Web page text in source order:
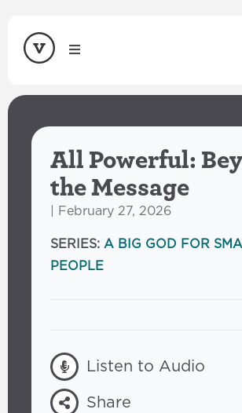
All Powerful:
the Message
| February 27, 2026
SERIES: A BIG GOD FOR
PEOPLE
Listen to Audio
Share